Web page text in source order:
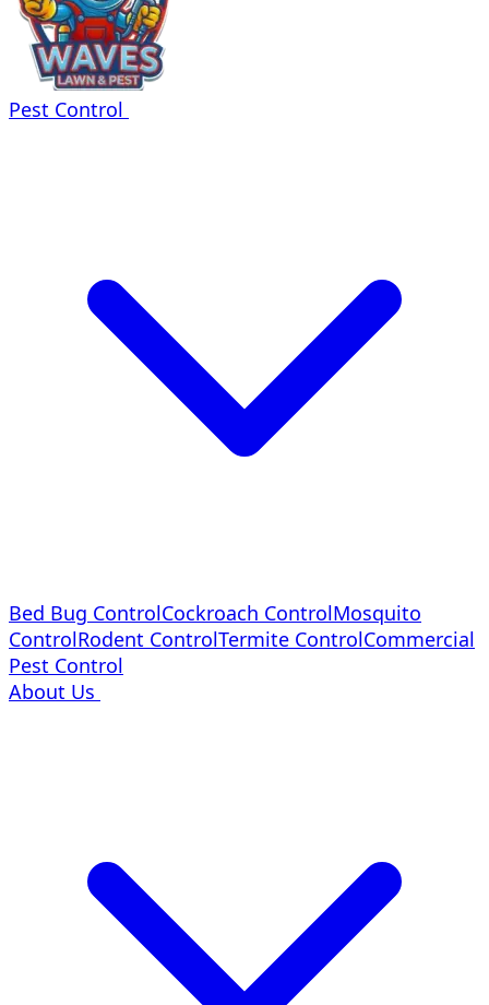
Pest Control
Bed Bug ControlCockroach ControlMosquito
ControlRodent ControlTermite ControlCommercial
Pest Control
About Us